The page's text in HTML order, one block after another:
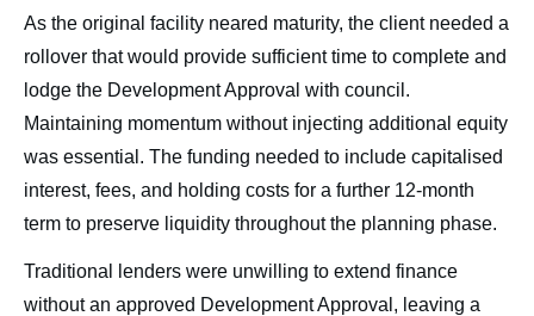
As the original facility neared maturity, the client needed a
rollover that would provide sufficient time to complete and
lodge the Development Approval with council.
Maintaining momentum without injecting additional equity
was essential. The funding needed to include capitalised
interest, fees, and holding costs for a further 12-month
term to preserve liquidity throughout the planning phase.
Traditional lenders were unwilling to extend finance
without an approved Development Approval, leaving a